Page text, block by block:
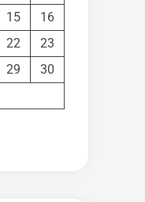
15
16
22
23
29
30